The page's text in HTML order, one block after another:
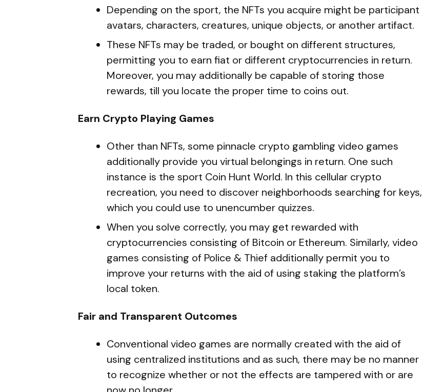
Depending on the sport, the NFTs you acquire might be participant
avatars, characters, creatures, unique objects, or another artifact.
These NFTs may be traded, or bought on different structures,
permitting you to earn fiat or different cryptocurrencies in return.
Moreover, you may additionally be capable of storing those
rewards, till you locate the proper time to coins out.
Earn Crypto Playing Games
Other than NFTs, some pinnacle crypto gambling video games
additionally provide you virtual belongings in return. One such
instance is the sport Coin Hunt World. In this cellular crypto
recreation, you need to discover neighborhoods searching for keys,
which you could use to unencumber quizzes.
When you solve correctly, you may get rewarded with
cryptocurrencies consisting of Bitcoin or Ethereum. Similarly, video
games consisting of Police & Thief additionally permit you to
improve your returns with the aid of using staking the platform’s
local token.
Fair and Transparent Outcomes
Conventional video games are normally created with the aid of
using centralized institutions and as such, there may be no manner
to recognize whether or not the effects are tampered with or are